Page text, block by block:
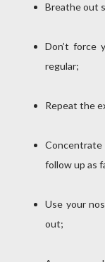
Breathe out
Don’t force
regular;
Repeat the
follow up as
Use your
out;